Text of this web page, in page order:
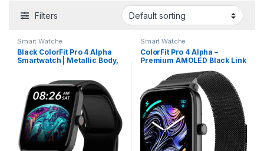
Filters
Smart Watche
Black ColorFit Pro 4 Alpha
Smartwatch | Metallic Body,
Smart Watche
ColorFit Pro 4 Alpha –
Premium AMOLED Black Link
Smartwatch with Bluetooth
Call & Functional Crown